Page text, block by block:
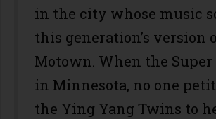
in the city whose music
this generation’s version
Motown. When the
in Minnesota, no one
the Ying Yang Twins to